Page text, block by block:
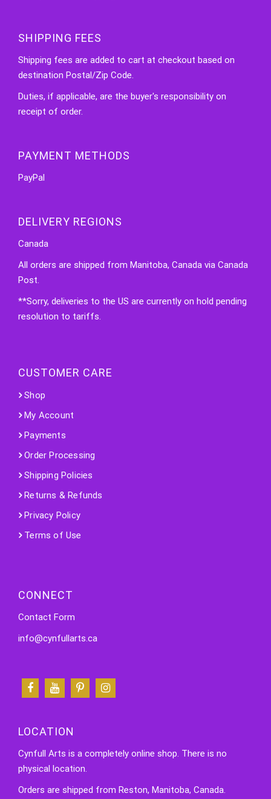
SHIPPING FEES
Shipping fees are added to cart at checkout based on
destination Postal/Zip Code.
Duties, if applicable, are the buyer's responsibility on
receipt of order.
PAYMENT METHODS
PayPal
DELIVERY REGIONS
Canada
All orders are shipped from Manitoba, Canada via Canada
Post.
**Sorry, deliveries to the US are currently on hold pending
resolution to tariffs.
CUSTOMER CARE
Shop
My Account
Payments
Order Processing
Shipping Policies
Returns & Refunds
Privacy Policy
Terms of Use
CONNECT
Contact Form
info@cynfullarts.ca
LOCATION
Cynfull Arts is a completely online shop. There is no
physical location.
Orders are shipped from Reston, Manitoba, Canada.